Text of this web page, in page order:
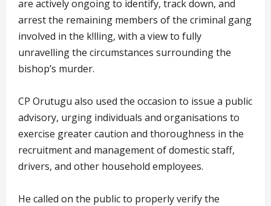
are actively ongoing to identify, track down, and
arrest the remaining members of the criminal gang
involved in the k!lling, with a view to fully
unravelling the circumstances surrounding the
bishop’s murder.
CP Orutugu also used the occasion to issue a public
advisory, urging individuals and organisations to
exercise greater caution and thoroughness in the
recruitment and management of domestic staff,
drivers, and other household employees.
He called on the public to properly verify the